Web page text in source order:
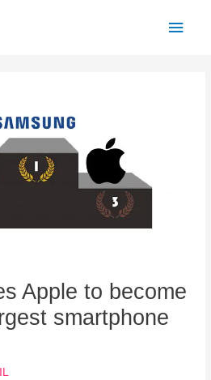
Apple to become
smartphone